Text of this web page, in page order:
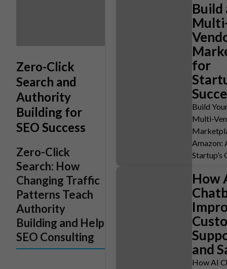
Zero-Click
Search and
Authority
Building for
SEO Success
Zero-Click
Search: How
Changing Traffic
Patterns Teach
Authority
Building and Help
SEO Consulting
Build
for
Build
Multi-
Amazon:
Startup’s
How
and
How AI